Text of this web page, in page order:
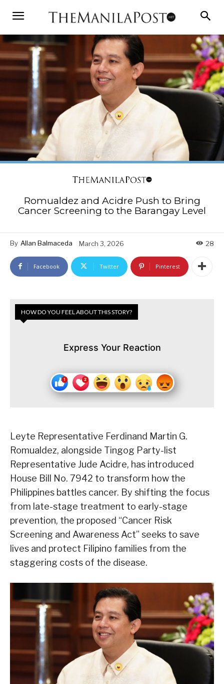
Romualdez and Acidre Push to Bring
Cancer Screening to the Barangay Level
By Allan Balmaceda March 3, 2026 28
Facebook Twitter Pinterest
HOW DO YOU FEEL ABOUT THIS STORY?
Express Your Reaction
Leyte Representative Ferdinand Martin G.
Romualdez, alongside Tingog Party-list
Representative Jude Acidre, has introduced
House Bill No. 7942 to transform how the
Philippines battles cancer. By shifting the focus
from late-stage treatment to early-stage
prevention, the proposed “Cancer Risk
Screening and Awareness Act” seeks to save
lives and protect Filipino families from the
staggering costs of the disease.